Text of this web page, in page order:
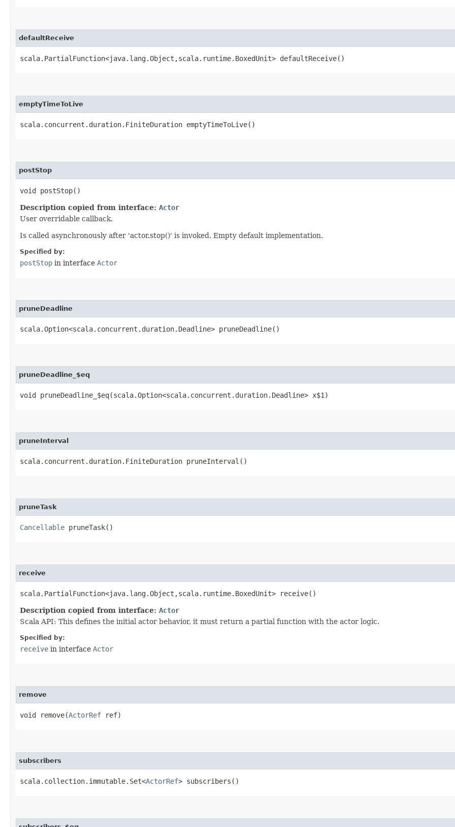
defaultReceive
scala.PartialFunction<java.lang.Object,​scala.runtime.BoxedUnit> defaultReceive()
emptyTimeToLive
scala.concurrent.duration.FiniteDuration emptyTimeToLive()
postStop
void postStop()
Description copied from interface: Actor
User overridable callback.
Is called asynchronously after 'actor.stop()' is invoked. Empty default implementation.
Specified by:
postStop in interface Actor
pruneDeadline
scala.Option<scala.concurrent.duration.Deadline> pruneDeadline()
pruneDeadline_$eq
void pruneDeadline_$eq​(scala.Option<scala.concurrent.duration.Deadline> x$1)
pruneInterval
scala.concurrent.duration.FiniteDuration pruneInterval()
pruneTask
Cancellable pruneTask()
receive
scala.PartialFunction<java.lang.Object,​scala.runtime.BoxedUnit> receive()
Description copied from interface: Actor
Scala API: This defines the initial actor behavior, it must return a partial function with the actor logic.
Specified by:
receive in interface Actor
remove
void remove​(ActorRef ref)
subscribers
scala.collection.immutable.Set<ActorRef> subscribers()